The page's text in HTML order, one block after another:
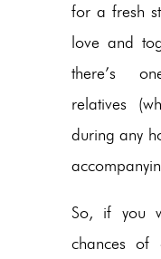
for a fresh
love and
there’s
relatives
during any
So, if you
chances of